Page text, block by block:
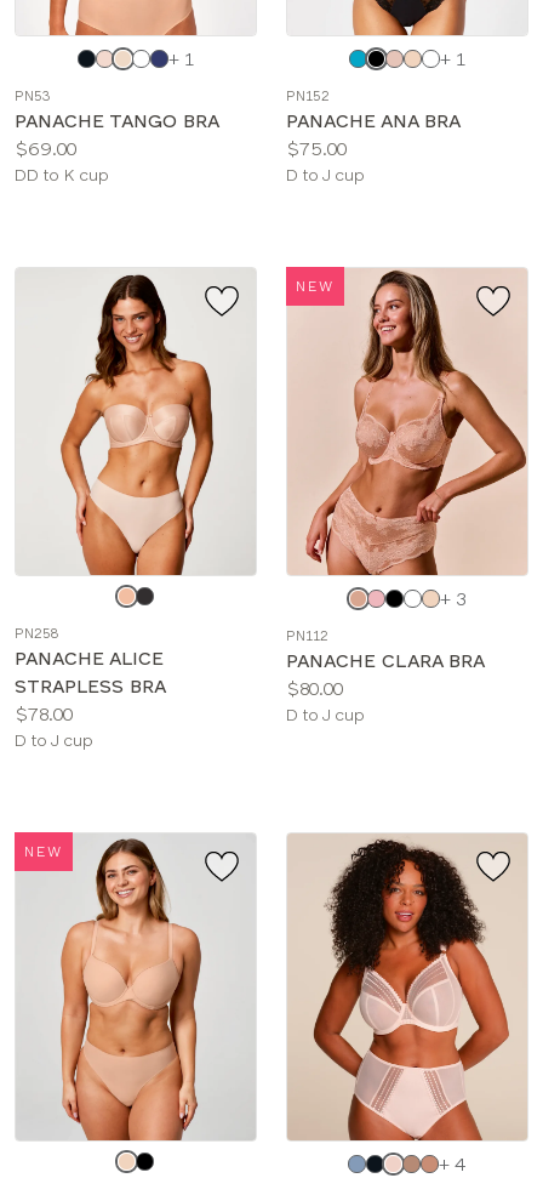
Choose
color
+ 1
PN53
PANACHE TANGO BRA
Price:
$69.00
Available
DD to K cup
Choose
color
+ 1
PN152
PANACHE ANA BRA
Price:
$75.00
Available
D to J cup
color
PN258
PANACHE ALICE
STRAPLESS BRA
Price:
$78.00
Available
D to J cup
NEW
Choose
color
+ 3
PN112
PANACHE CLARA BRA
Price:
$80.00
Available
D to J cup
NEW
Choose
+ 4